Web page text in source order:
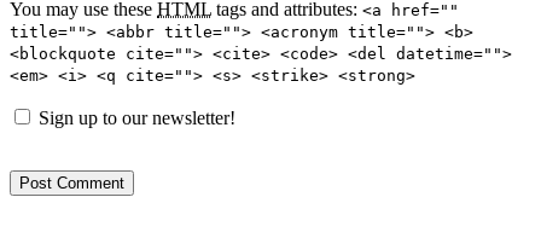
You may use these HTML tags and attributes: <a href=""
title=""> <abbr title=""> <acronym title=""> <b>
<blockquote cite=""> <cite> <code> <del datetime="">
<em> <i> <q cite=""> <s> <strike> <strong>
Sign up to our newsletter!